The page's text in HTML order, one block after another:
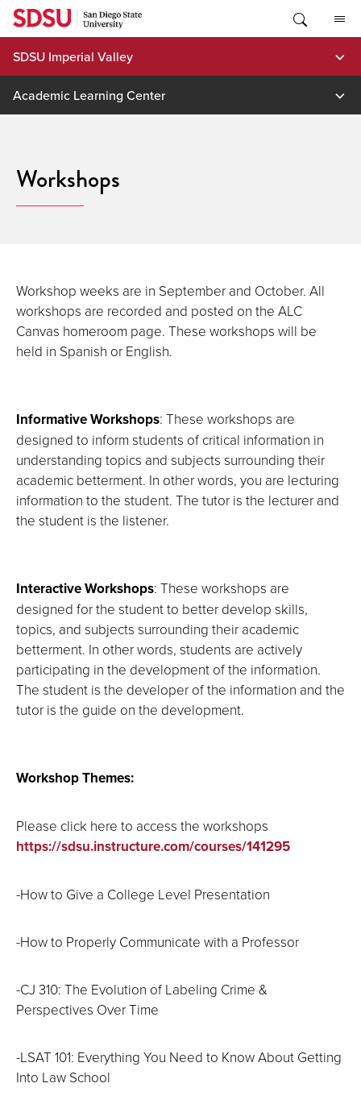
Skip
content
SDSU Imperial Valley
Academic Learning Center
Workshops
Workshop weeks are in September and October. All
workshops are recorded and posted on the ALC
Canvas homeroom page. These workshops will be
held in Spanish or English.
Informative Workshops: These workshops are
designed to inform students of critical information in
understanding topics and subjects surrounding their
academic betterment. In other words, you are lecturing
information to the student. The tutor is the lecturer and
the student is the listener.
Interactive Workshops: These workshops are
designed for the student to better develop skills,
topics, and subjects surrounding their academic
betterment. In other words, students are actively
participating in the development of the information.
The student is the developer of the information and the
tutor is the guide on the development.
Workshop Themes:
Please click here to access the workshops
https://sdsu.instructure.com/courses/141295
-How to Give a College Level Presentation
-How to Properly Communicate with a Professor
-CJ 310: The Evolution of Labeling Crime &
Perspectives Over Time
-LSAT 101: Everything You Need to Know About Getting
Into Law School